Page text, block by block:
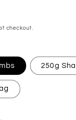
checkout.
250g